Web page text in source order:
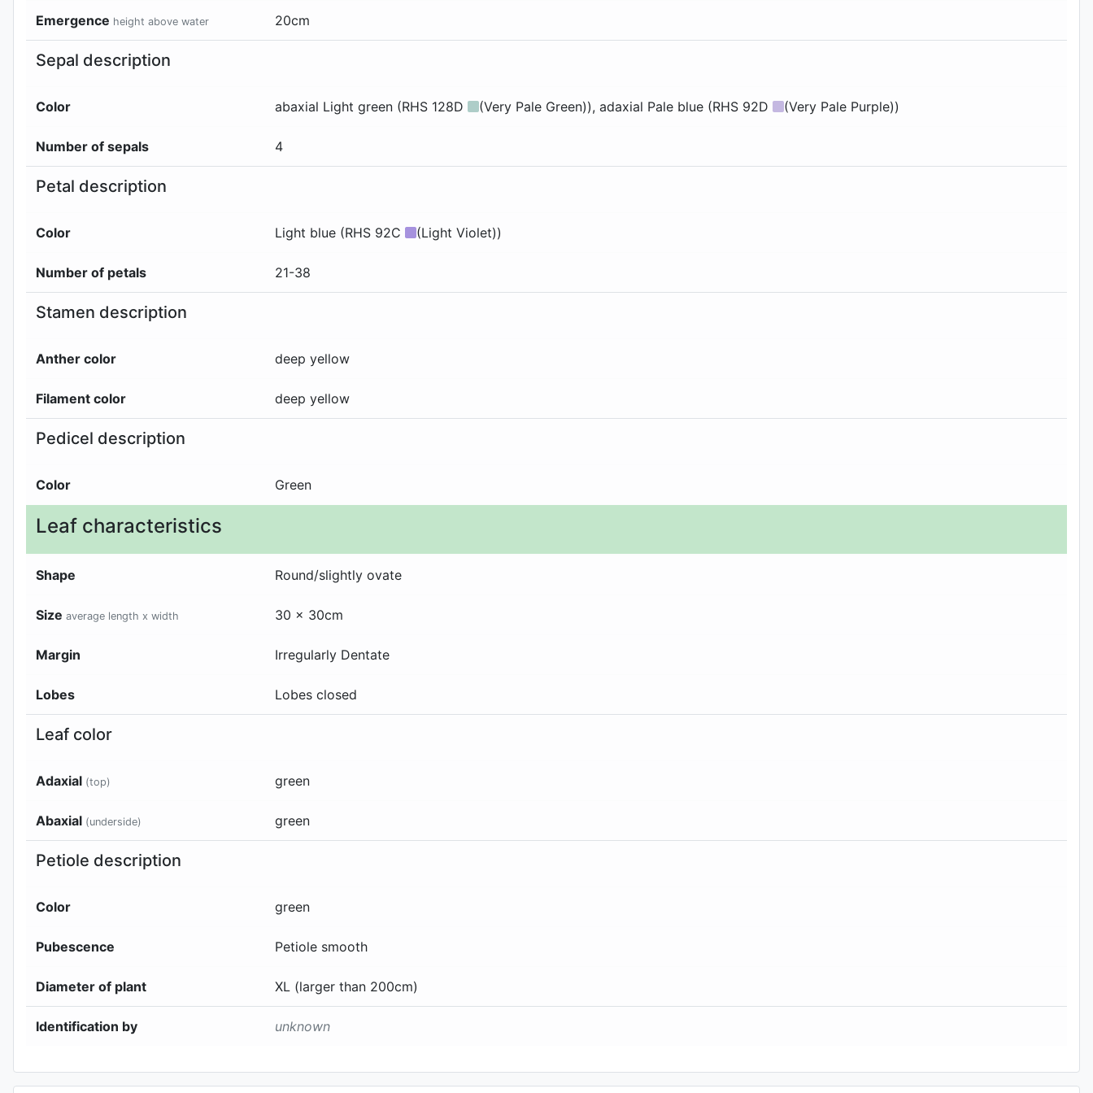
Emergence height above water 20cm
Sepal description
Color abaxial Light green (RHS 128D (Very Pale Green)), adaxial Pale blue (RHS 92D (Very Pale Purple))
Number of sepals 4
Petal description
Color Light blue (RHS 92C (Light Violet))
Number of petals 21-38
Stamen description
Anther color deep yellow
Filament color deep yellow
Pedicel description
Color Green
Leaf characteristics
Shape Round/slightly ovate
Size average length x width 30 x 30cm
Margin Irregularly Dentate
Lobes Lobes closed
Leaf color
Adaxial (top) green
Abaxial (underside) green
Petiole description
Color green
Pubescence Petiole smooth
Diameter of plant XL (larger than 200cm)
Identification by unknown